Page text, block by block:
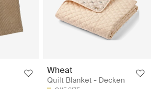
Wheat
Quilt Blanket - Decken